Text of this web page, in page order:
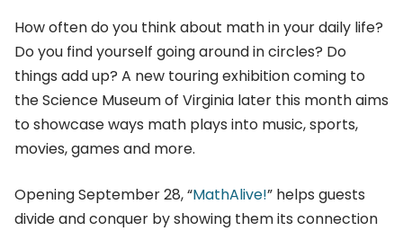
How often do you think about math in your daily life?
Do you find yourself going around in circles? Do
things add up? A new touring exhibition coming to
the Science Museum of Virginia later this month aims
to showcase ways math plays into music, sports,
movies, games and more.
Opening September 28, “MathAlive!” helps guests
divide and conquer by showing them its connection